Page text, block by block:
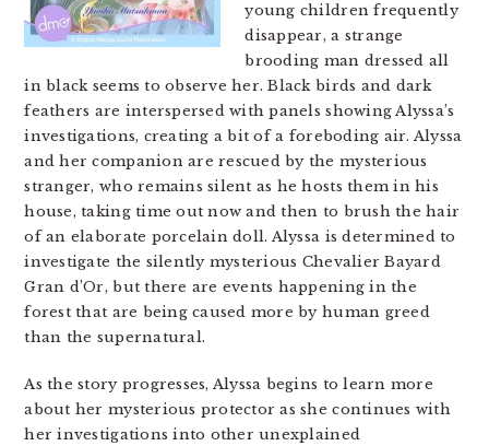
young children frequently
disappear, a strange
brooding man dressed all
in black seems to observe her. Black birds and dark
feathers are interspersed with panels showing Alyssa’s
investigations, creating a bit of a foreboding air. Alyssa
and her companion are rescued by the mysterious
stranger, who remains silent as he hosts them in his
house, taking time out now and then to brush the hair
of an elaborate porcelain doll. Alyssa is determined to
investigate the silently mysterious Chevalier Bayard
Gran d’Or, but there are events happening in the
forest that are being caused more by human greed
than the supernatural.
As the story progresses, Alyssa begins to learn more
about her mysterious protector as she continues with
her investigations into other unexplained